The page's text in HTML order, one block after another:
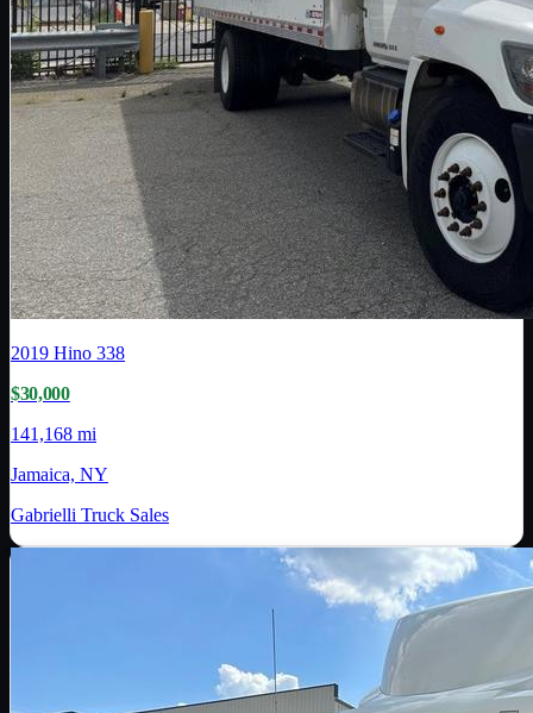
2019 Hino 338
$30,000
141,168 mi
Jamaica, NY
Gabrielli Truck Sales